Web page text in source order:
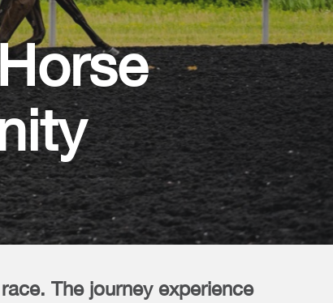
The journey experience